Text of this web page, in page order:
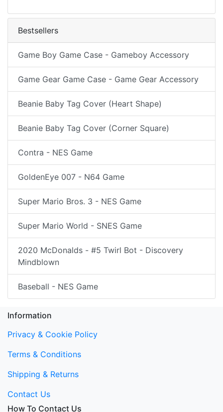
Bestsellers
Game Boy Game Case - Gameboy Accessory
Game Gear Game Case - Game Gear Accessory
Beanie Baby Tag Cover (Heart Shape)
Beanie Baby Tag Cover (Corner Square)
Contra - NES Game
GoldenEye 007 - N64 Game
Super Mario Bros. 3 - NES Game
Super Mario World - SNES Game
2020 McDonalds - #5 Twirl Bot - Discovery
Mindblown
Baseball - NES Game
Information
Privacy & Cookie Policy
Terms & Conditions
Shipping & Returns
Contact Us
How To Contact Us